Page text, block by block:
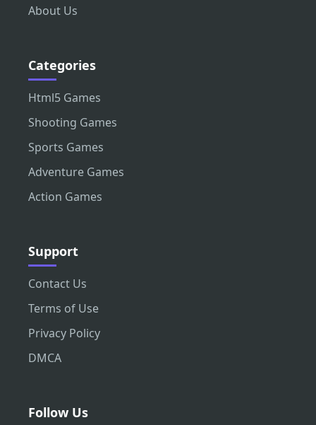
About Us
Categories
Html5 Games
Shooting Games
Sports Games
Adventure Games
Action Games
Support
Contact Us
Terms of Use
Privacy Policy
DMCA
Follow Us